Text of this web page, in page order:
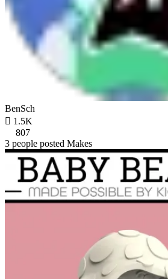
BenSch
 1.5K
807
3 people posted Makes